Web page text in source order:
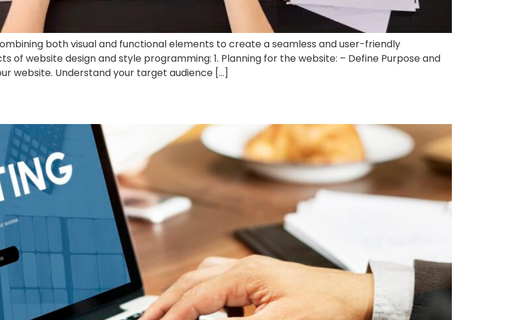
both visual and functional elements to create a seamless and user-friendly
of website design and style programming: 1. Planning for the website: – Define Purpose and
website. Understand your target audience […]